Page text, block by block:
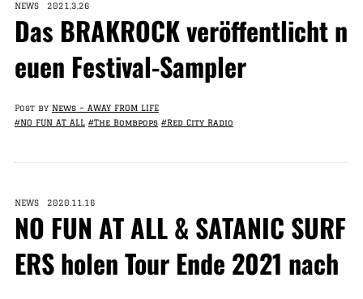
NEWS 2021.3.26
Das BRAKROCK veröffentlicht n
euen Festival-Sampler
Post by News – AWAY FROM LIFE
#NO FUN AT ALL #The Bombpops #Red City Radio
NEWS 2020.11.16
NO FUN AT ALL & SATANIC SURF
ERS holen Tour Ende 2021 nach